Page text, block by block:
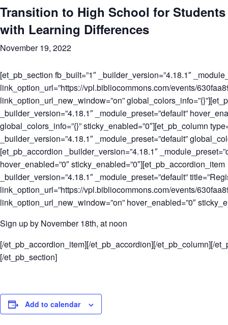
Transition to High School for Students
with Learning Differences
November 19, 2022
[et_pb_section fb_built=”1″ _builder_version=”4.18.1″
link_option_url=”https://vpl.bibliocommons.com/events/
link_option_url_new_window=”on”
_builder_version=”4.18.1″ _module_preset=”default”
global_colors_info=”{}” sticky_enabled=”0″][et_pb_column
_builder_version=”4.18.1″ _module_preset=”default”
[et_pb_accordion _builder_version=”4.18.1″
hover_enabled=”0″ sticky_enabled=”0″][et_pb_accordion_item
_builder_version=”4.18.1″ _module_preset=”default”
link_option_url=”https://vpl.bibliocommons.com/events/
link_option_url_new_window=”on” hover_enabled=”0″
Sign up by November 18th, at noon
[/et_pb_accordion_item][/et_pb_accordion][/et_pb_column][/
[/et_pb_section]
Add to calendar